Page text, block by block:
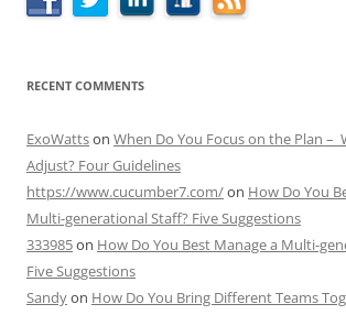
RECENT COMMENTS
ExoWattson When Do You Focus on the Plan –
Adjust? Four Guidelines
https://www.cucumber7.com/on How Do You
Multi-generational Staff? Five Suggestions
333985on How Do You Best Manage a Multi-
Five Suggestions
Sandyon How Do You Bring Different Teams